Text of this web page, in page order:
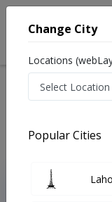
Treatments
Top
Change City
Locations
Popular Cities